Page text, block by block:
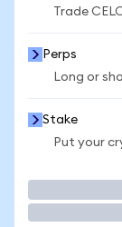
Trade
Perps
Long or
Stake
Put your